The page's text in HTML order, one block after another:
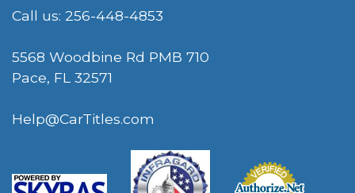
Call us: 256-448-4853
5568 Woodbine Rd PMB 710
Pace, FL 32571
Help@CarTitles.com